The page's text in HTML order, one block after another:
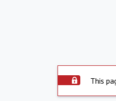
This